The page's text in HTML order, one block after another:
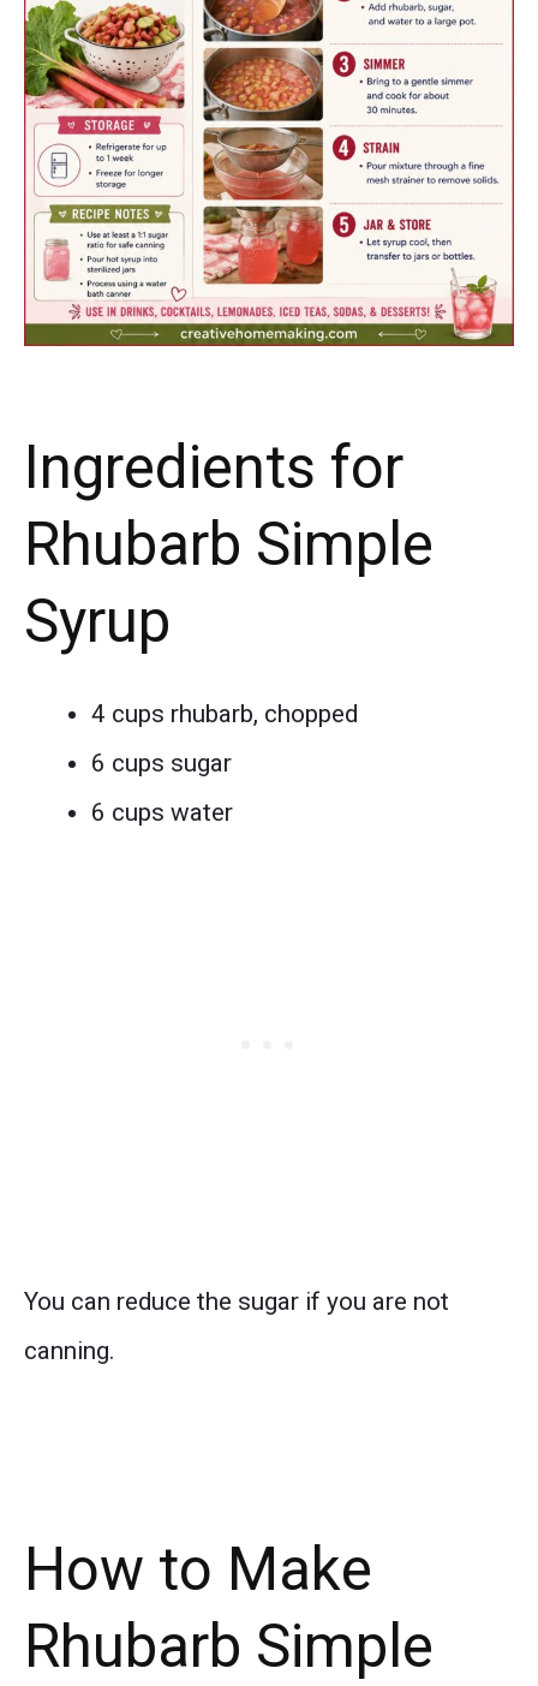
Ingredients for
Rhubarb Simple
Syrup
4 cups rhubarb, chopped
6 cups sugar
6 cups water
You can reduce the sugar if you are not
canning.
How to Make
Rhubarb Simple